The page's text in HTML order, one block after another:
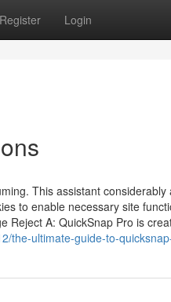
Register Login
This assistant
to enable necessary site
Reject A: QuickSnap Pro is
the-ultimate-guide-to-